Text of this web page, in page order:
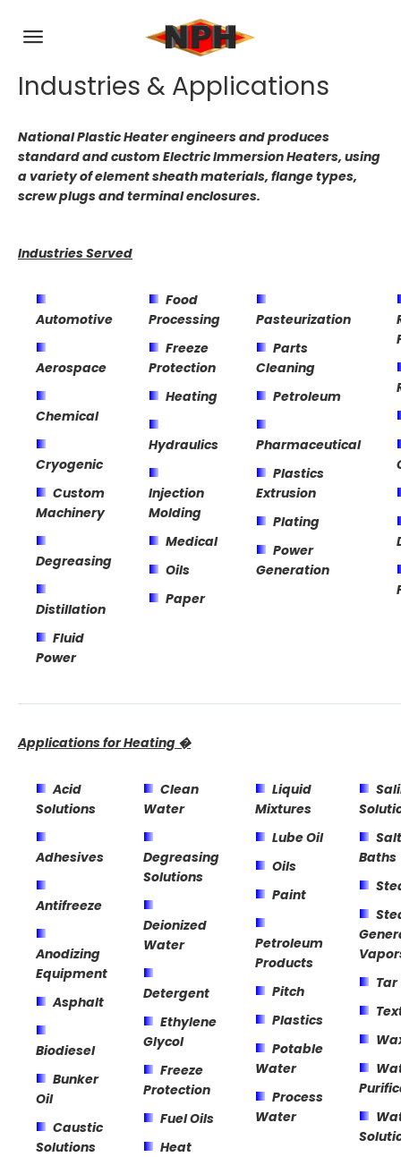
Industries & Applications
National Plastic Heater engineers and produces
standard and custom Electric Immersion Heaters, using
a variety of element sheath materials, flange types,
screw plugs and terminal enclosures.
Industries Served
Automotive
Aerospace
Chemical
Cryogenic
Custom
Machinery
Degreasing
Distillation
Fluid
Power
Food
Processing
Freeze
Protection
Heating
Hydraulics
Injection
Molding
Medical
Oils
Paper
Pasteurization
Parts
Cleaning
Petroleum
Pharmaceutical
Plastics
Extrusion
Plating
Power
Generation
Applications for Heating �
Acid
Solutions
Adhesives
Antifreeze
Anodizing
Equipment
Asphalt
Biodiesel
Bunker
Oil
Caustic
Solutions
Clean
Water
Degreasing
Solutions
Deionized
Water
Detergent
Ethylene
Glycol
Freeze
Protection
Fuel Oils
Heat
Liquid
Mixtures
Lube Oil
Oils
Paint
Petroleum
Products
Pitch
Plastics
Potable
Water
Process
Water
Salt
Baths
Tar